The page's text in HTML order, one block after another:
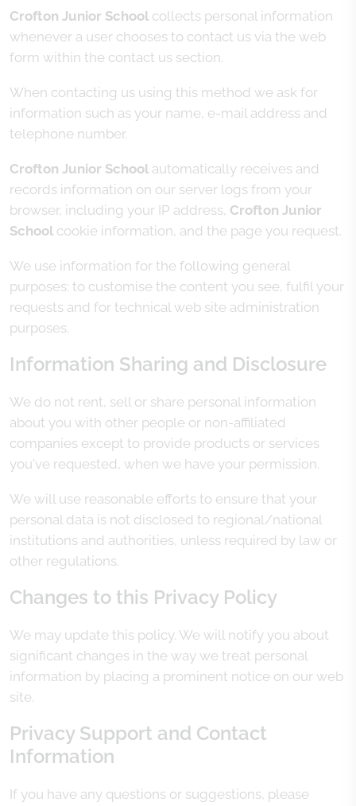
Crofton Junior School collects personal information
whenever a user chooses to contact us via the web
form within the contact us section.
When contacting us using this method we ask for
information such as your name, e-mail address and
telephone number.
Crofton Junior School automatically receives and
records information on our server logs from your
browser, including your IP address, Crofton Junior
School cookie information, and the page you request.
We use information for the following general
purposes: to customise the content you see, fulfil your
requests and for technical web site administration
purposes.
Information Sharing and Disclosure
We do not rent, sell or share personal information
about you with other people or non-affiliated
companies except to provide products or services
you've requested, when we have your permission.
We will use reasonable efforts to ensure that your
personal data is not disclosed to regional/national
institutions and authorities, unless required by law or
other regulations.
Changes to this Privacy Policy
We may update this policy. We will notify you about
significant changes in the way we treat personal
information by placing a prominent notice on our web
site.
Privacy Support and Contact
Information
If you have any questions or suggestions, please